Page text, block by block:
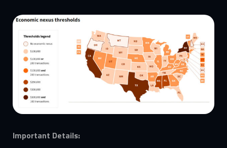
Important Details: